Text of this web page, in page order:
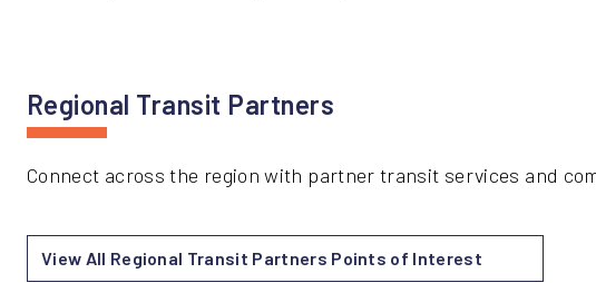
Regional Transit Partners
Connect across the region with partner transit services and
View All Regional Transit Partners Points of Interest